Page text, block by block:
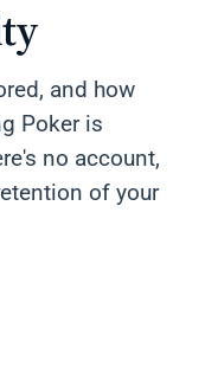
and how
Poker is
no account,
of your